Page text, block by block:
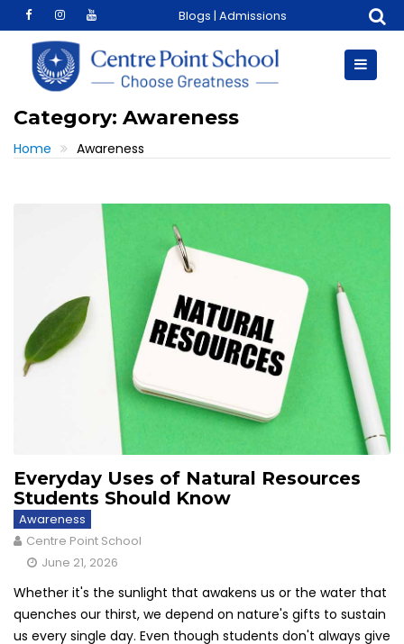
to
content
Blogs | Admissions
Category: Awareness
Home Awareness
Everyday Uses of Natural Resources
Students Should Know
Awareness
Centre Point School
June 21, 2026
Whether it's the sunlight that awakens us or the water that
quenches our thirst, we depend on nature's gifts to sustain
us every single day. Even though students don't always give